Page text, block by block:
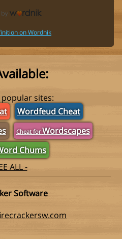
on Wordnik
sites:
Wordfeud Cheat
Cheat forWordscapes
Chums
ALL -
Software